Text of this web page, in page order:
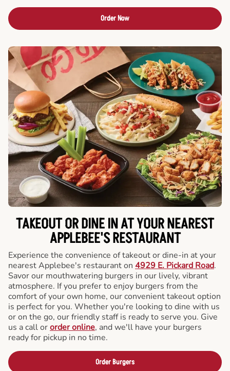
Order Now
TAKEOUT OR DINE IN AT YOUR NEAREST
APPLEBEE'S RESTAURANT
Experience the convenience of takeout or dine-in at your
nearest Applebee's restaurant on 4929 E. Pickard Road.
Savor our mouthwatering burgers in our lively, vibrant
atmosphere. If you prefer to enjoy burgers from the
comfort of your own home, our convenient takeout option
is perfect for you. Whether you're looking to dine with us
or on the go, our friendly staff is ready to serve you. Give
us a call ororder online, and we'll have your burgers
ready for pickup in no time.
Order Burgers